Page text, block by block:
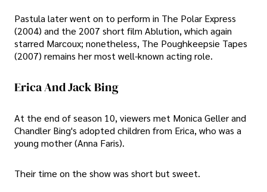
Pastula later went on to perform in The Polar Express
(2004) and the 2007 short film Ablution, which again
starred Marcoux; nonetheless, The Poughkeepsie Tapes
(2007) remains her most well-known acting role.
Erica And Jack Bing
At the end of season 10, viewers met Monica Geller and
Chandler Bing's adopted children from Erica, who was a
young mother (Anna Faris).
Their time on the show was short but sweet.